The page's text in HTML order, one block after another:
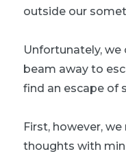
outside our
Unfortunately, we
beam away to
find an escape of
First, however,
thoughts with